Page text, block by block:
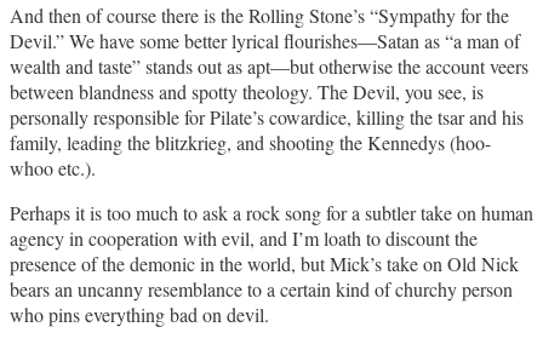
And then of course there is the Rolling Stone’s “Sympathy for the
Devil.” We have some better lyrical flourishes—Satan as “a man of
wealth and taste” stands out as apt—but otherwise the account veers
between blandness and spotty theology. The Devil, you see, is
personally responsible for Pilate’s cowardice, killing the tsar and his
family, leading the blitzkrieg, and shooting the Kennedys (hoo-
whoo etc.).
Perhaps it is too much to ask a rock song for a subtler take on human
agency in cooperation with evil, and I’m loath to discount the
presence of the demonic in the world, but Mick’s take on Old Nick
bears an uncanny resemblance to a certain kind of churchy person
who pins everything bad on devil.